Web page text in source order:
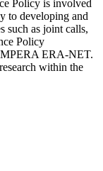
Policy is involved
to developing and
such as joint calls,
Policy
ERA-NET.
within the